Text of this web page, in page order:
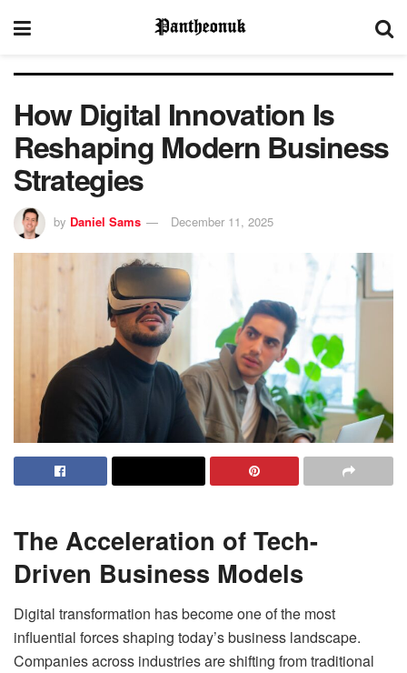
How Digital Innovation Is
Reshaping Modern Business
Strategies
by Daniel Sams December 11, 2025
The Acceleration of Tech-
Driven Business Models
Digital transformation has become one of the most
influential forces shaping today’s business landscape.
Companies across industries are shifting from traditional